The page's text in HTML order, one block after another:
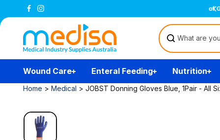
Skip to
content
All prices are inclusive of GST
Wound Care Enteral Feeding Nutrition
Home > Medical > JOBST Donning Gloves Blue, 1Pair - All